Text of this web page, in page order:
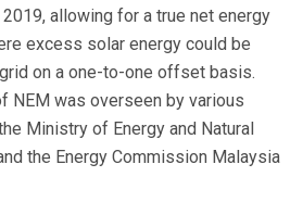
allowing for a true net energy
excess solar energy could be
on a one-to-one offset basis.
NEM was overseen by various
Ministry of Energy and Natural
the Energy Commission Malaysia